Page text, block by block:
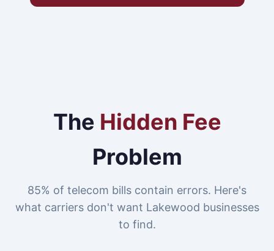
The Hidden Fee
Problem
85% of telecom bills contain errors. Here's
what carriers don't want Lakewood businesses
to find.